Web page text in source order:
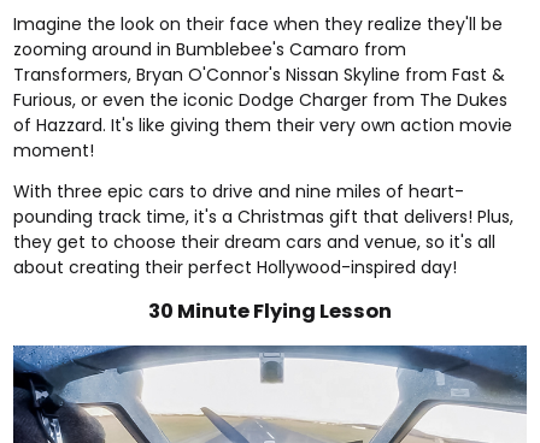
Imagine the look on their face when they realize they'll be
zooming around in Bumblebee's Camaro from
Transformers, Bryan O'Connor's Nissan Skyline from Fast &
Furious, or even the iconic Dodge Charger from The Dukes
of Hazzard. It's like giving them their very own action movie
moment!
With three epic cars to drive and nine miles of heart-
pounding track time, it's a Christmas gift that delivers! Plus,
they get to choose their dream cars and venue, so it's all
about creating their perfect Hollywood-inspired day!
30 Minute Flying Lesson